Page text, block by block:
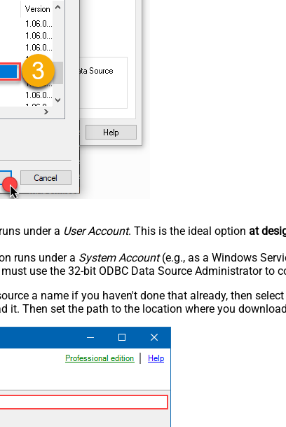
under a User Account. This is the ideal option at
runs under a System Account(e.g., as a Windows
use the 32-bit ODBC Data Source Administrator to
a name if you haven't done that already, then select
it. Then set the path to the location where you